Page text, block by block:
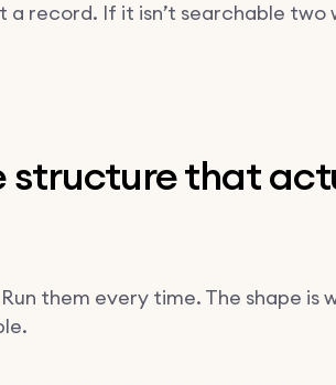
a record. If it isn’t searchable two
structure that
them every time. The shape is